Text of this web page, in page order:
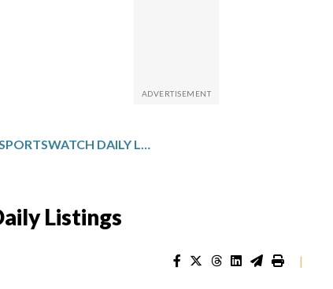
GULF STATES SPORTSWATCH DAILY LISTINGS
Listings
|